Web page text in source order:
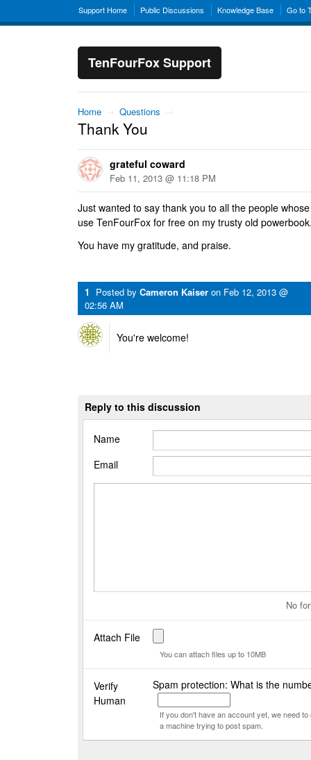
Support Home Public Discussions Knowledge Base Go to
TenFourFox Support
Home → Questions →
Thank You
grateful coward
Feb 11, 2013 @ 11:18 PM
Just wanted to say thank you to all the people
use TenFourFox for free on my trusty old
You have my gratitude, and praise.
1 Posted by Cameron Kaiser on Feb 12, 2013 @
02:56 AM
You're welcome!
Reply to this discussion
Name
Email
No
Attach File
You can attach files up to 10MB
Verify
Human
Spam protection: What is the
If you don't have an account yet, we need
a machine trying to post spam.